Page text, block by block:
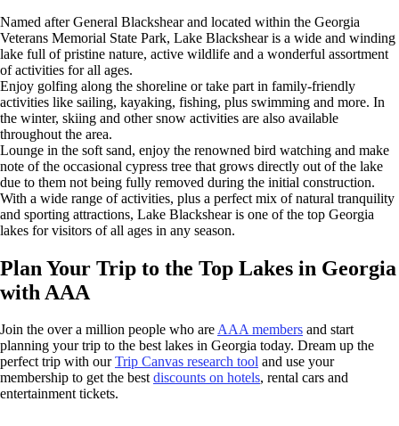
Named after General Blackshear and located within the Georgia
Veterans Memorial State Park, Lake Blackshear is a wide and winding
lake full of pristine nature, active wildlife and a wonderful assortment
of activities for all ages.
Enjoy golfing along the shoreline or take part in family-friendly
activities like sailing, kayaking, fishing, plus swimming and more. In
the winter, skiing and other snow activities are also available
throughout the area.
Lounge in the soft sand, enjoy the renowned bird watching and make
note of the occasional cypress tree that grows directly out of the lake
due to them not being fully removed during the initial construction.
With a wide range of activities, plus a perfect mix of natural tranquility
and sporting attractions, Lake Blackshear is one of the top Georgia
lakes for visitors of all ages in any season.
Plan Your Trip to the Top Lakes in Georgia
with AAA
Join the over a million people who areAAA members and start
planning your trip to the best lakes in Georgia today. Dream up the
perfect trip with ourTrip Canvas research tool and use your
membership to get the bestdiscounts on hotels, rental cars and
entertainment tickets.